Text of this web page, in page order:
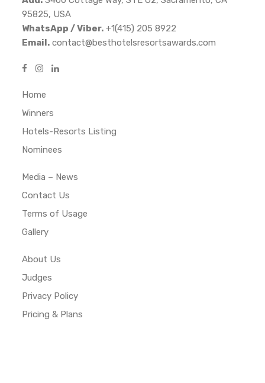
95825, USA
WhatsApp / Viber. +1(415) 205 8922
Email. contact@besthotelsresortsawards.com
Home
Winners
Hotels-Resorts Listing
Nominees
Media – News
Contact Us
Terms of Usage
Gallery
About Us
Judges
Privacy Policy
Pricing & Plans